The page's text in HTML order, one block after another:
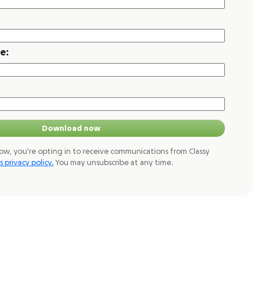
you're opting in to receive communications from Classy
privacy policy. You may unsubscribe at any time.
Download now